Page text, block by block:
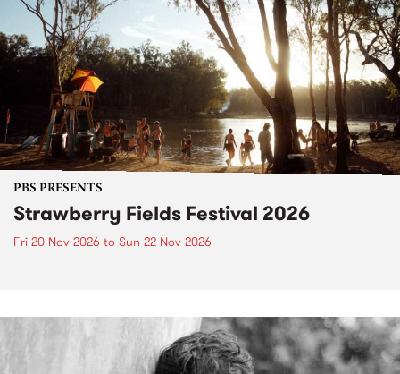
PBS PRESENTS
Strawberry Fields Festival 2026
Fri 20 Nov 2026 to Sun 22 Nov 2026